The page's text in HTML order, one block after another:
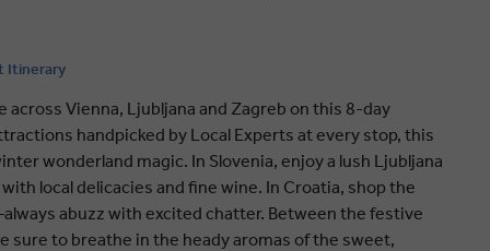
Itinerary
across Vienna, Ljubljana and Zagreb on this 8-day
handpicked by Local Experts at every stop, this
wonderland magic. In Slovenia, enjoy a lush Ljubljana
local delicacies and fine wine. In Croatia, shop the
abuzz with excited chatter. Between the festive
sure to breathe in the heady aromas of the sweet,